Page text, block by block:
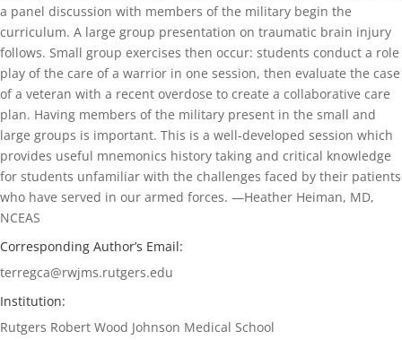
a panel discussion with members of the military begin the
curriculum. A large group presentation on traumatic brain injury
follows. Small group exercises then occur: students conduct a role
play of the care of a warrior in one session, then evaluate the case
of a veteran with a recent overdose to create a collaborative care
plan. Having members of the military present in the small and
large groups is important. This is a well-developed session which
provides useful mnemonics history taking and critical knowledge
for students unfamiliar with the challenges faced by their patients
who have served in our armed forces. —Heather Heiman, MD,
NCEAS
Corresponding Author’s Email:
terregca@rwjms.rutgers.edu
Institution:
Rutgers Robert Wood Johnson Medical School